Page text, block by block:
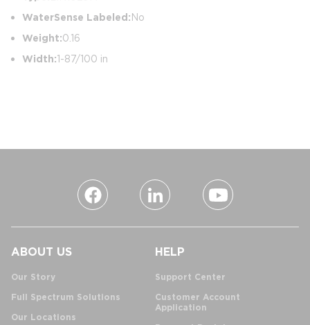
WaterSense Labeled:No
Weight:0.16
Width:1-87/100 in
ABOUT US
Our Story
Full Spectrum Solutions
Our Locations
HELP
Support Center
Customer Account
Application